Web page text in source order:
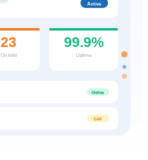
Active
23
On hold
99.9%
Uptime
Online
Call